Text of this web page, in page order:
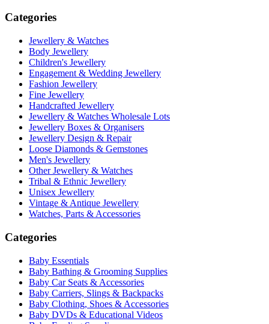
Categories
Jewellery & Watches
Body Jewellery
Children's Jewellery
Engagement & Wedding Jewellery
Fashion Jewellery
Fine Jewellery
Handcrafted Jewellery
Jewellery & Watches Wholesale Lots
Jewellery Boxes & Organisers
Jewellery Design & Repair
Loose Diamonds & Gemstones
Men's Jewellery
Other Jewellery & Watches
Tribal & Ethnic Jewellery
Unisex Jewellery
Vintage & Antique Jewellery
Watches, Parts & Accessories
Categories
Baby Essentials
Baby Bathing & Grooming Supplies
Baby Car Seats & Accessories
Baby Carriers, Slings & Backpacks
Baby Clothing, Shoes & Accessories
Baby DVDs & Educational Videos